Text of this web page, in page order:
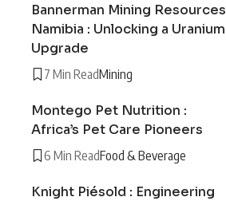
Bannerman Mining Resources
Namibia : Unlocking a Uranium
Upgrade
7 Min ReadMining
Montego Pet Nutrition :
Africa’s Pet Care Pioneers
6 Min ReadFood & Beverage
Knight Piésold : Engineering